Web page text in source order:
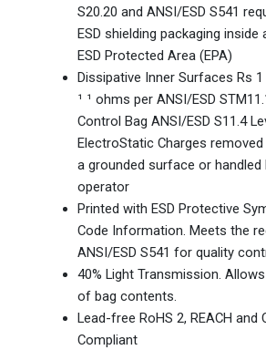
S20.20 and ANSI/ESD S541
ESD shielding packaging inside
ESD Protected Area (EPA)
Dissipative Inner Surfaces Rs
¹ ¹ ohms per ANSI/ESD
Control Bag ANSI/ESD S11.4
ElectroStatic Charges
a grounded surface or handled
operator
Printed with ESD Protective
Code Information. Meets the
ANSI/ESD S541 for quality
40% Light Transmission.
of bag contents.
Lead-free RoHS 2, REACH and
Compliant